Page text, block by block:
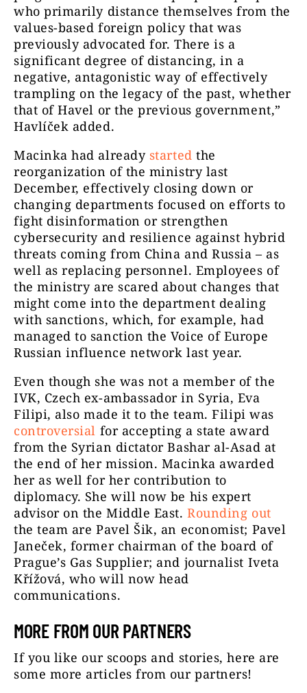
who primarily distance themselves from the
values-based foreign policy that was
previously advocated for. There is a
significant degree of distancing, in a
negative, antagonistic way of effectively
trampling on the legacy of the past, whether
that of Havel or the previous government,”
Havlíček added.
Macinka had already started the
reorganization of the ministry last
December, effectively closing down or
changing departments focused on efforts to
fight disinformation or strengthen
cybersecurity and resilience against hybrid
threats coming from China and Russia – as
well as replacing personnel. Employees of
the ministry are scared about changes that
might come into the department dealing
with sanctions, which, for example, had
managed to sanction the Voice of Europe
Russian influence network last year.
Even though she was not a member of the
IVK, Czech ex-ambassador in Syria, Eva
Filipi, also made it to the team. Filipi was
controversial for accepting a state award
from the Syrian dictator Bashar al-Asad at
the end of her mission. Macinka awarded
her as well for her contribution to
diplomacy. She will now be his expert
advisor on the Middle East.Rounding out
the team are Pavel Šik, an economist; Pavel
Janeček, former chairman of the board of
Prague’s Gas Supplier; and journalist Iveta
Křížová, who will now head
communications.
MORE FROM OUR PARTNERS
If you like our scoops and stories, here are
some more articles from our partners!